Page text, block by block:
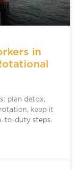
in
plan detox,
keep it
to-duty steps.